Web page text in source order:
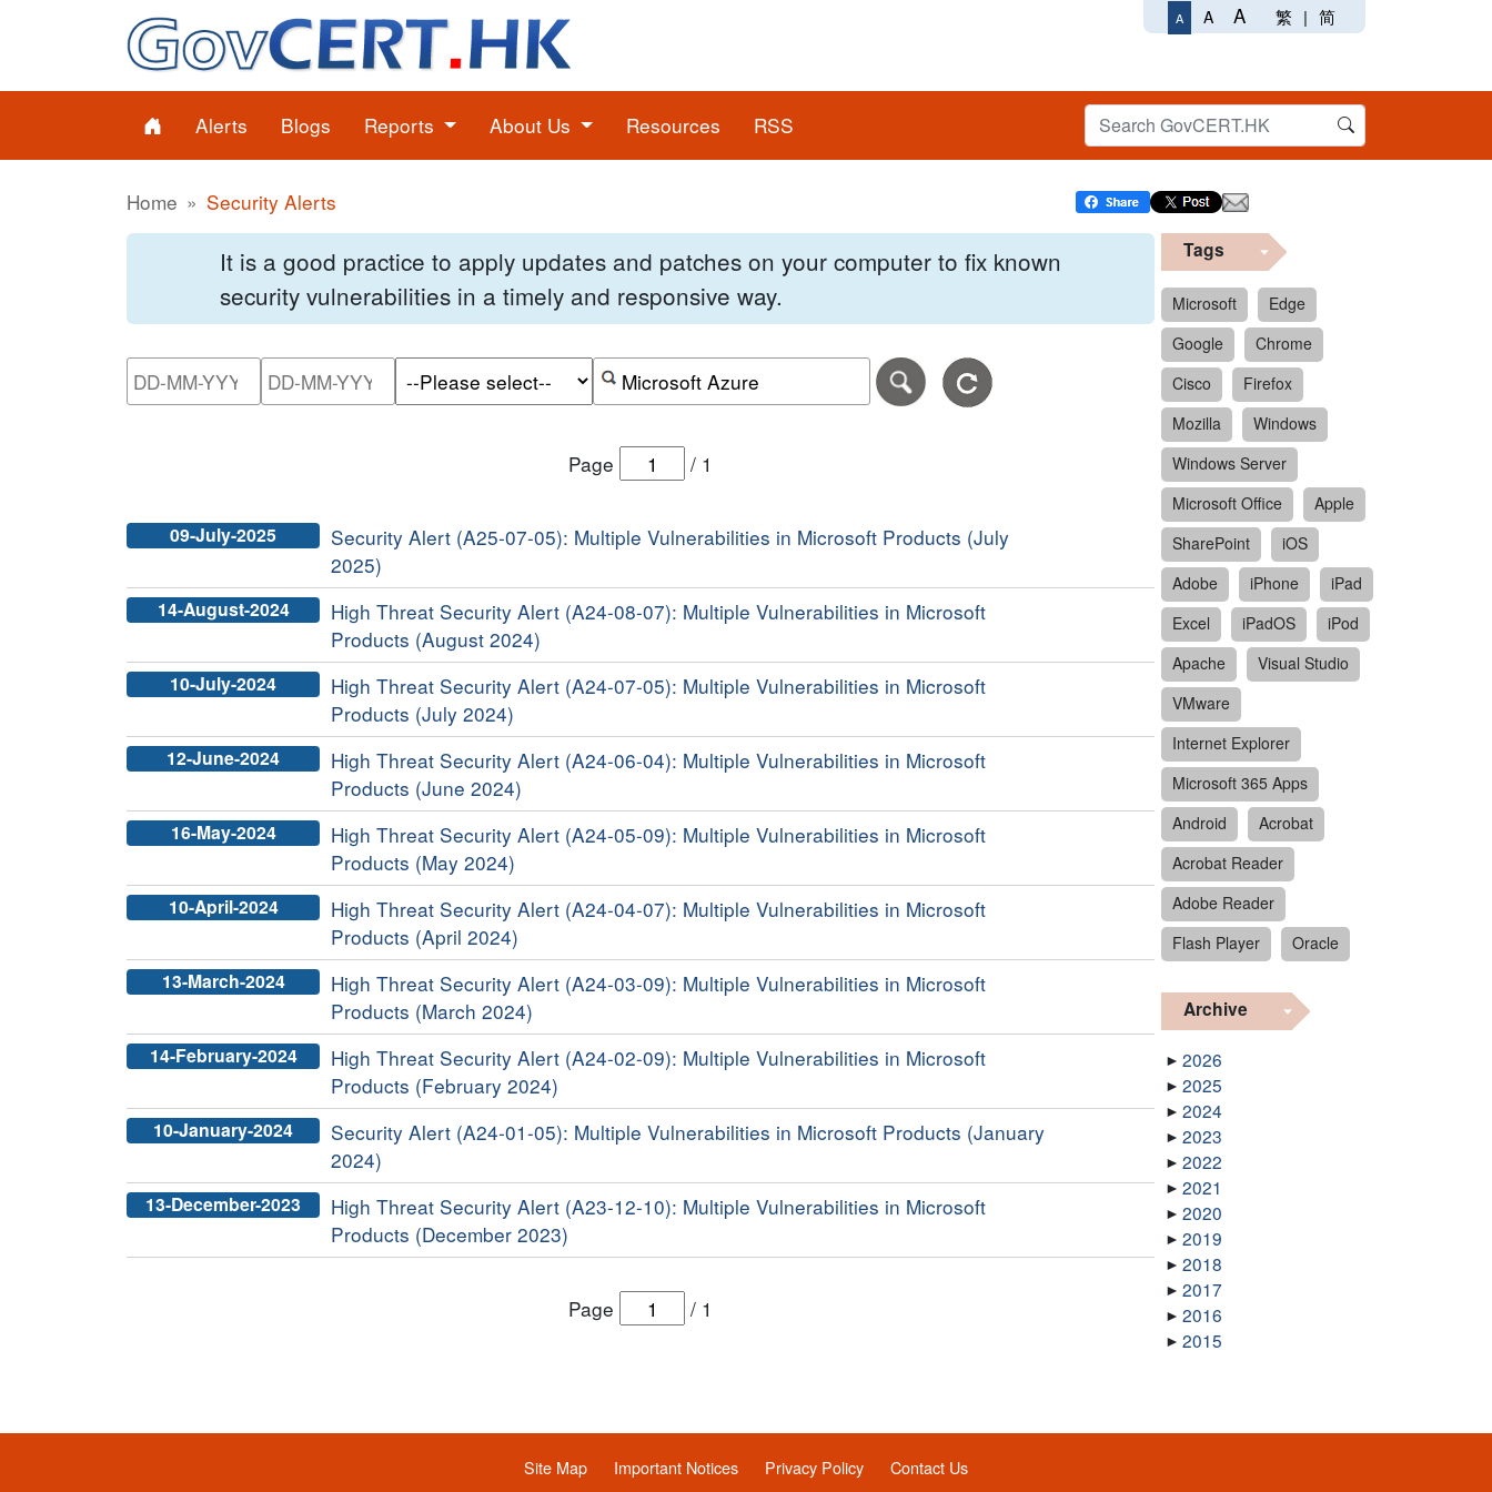
A A A 繁 | 简
Alerts Blogs Reports About Us Resources RSS
Home Security Alerts
It is a good practice to apply updates and patches on your computer to fix known
security vulnerabilities in a timely and responsive way.
Please enter the start date of the search date range in DD-MM-YYYY format.
Please enter the end date of the search date range in DD-MM-YYYY format.
Search alerts by keyword or CVE ID
Page / 1
09-July-2025
Security Alert (A25-07-05): Multiple Vulnerabilities in Microsoft Products (July
2025)
14-August-2024
High Threat Security Alert (A24-08-07): Multiple Vulnerabilities in Microsoft
Products (August 2024)
10-July-2024
High Threat Security Alert (A24-07-05): Multiple Vulnerabilities in Microsoft
Products (July 2024)
12-June-2024
High Threat Security Alert (A24-06-04): Multiple Vulnerabilities in Microsoft
Products (June 2024)
16-May-2024
High Threat Security Alert (A24-05-09): Multiple Vulnerabilities in Microsoft
Products (May 2024)
10-April-2024
High Threat Security Alert (A24-04-07): Multiple Vulnerabilities in Microsoft
Products (April 2024)
13-March-2024
High Threat Security Alert (A24-03-09): Multiple Vulnerabilities in Microsoft
Products (March 2024)
14-February-2024
High Threat Security Alert (A24-02-09): Multiple Vulnerabilities in Microsoft
Products (February 2024)
10-January-2024
Security Alert (A24-01-05): Multiple Vulnerabilities in Microsoft Products (January
2024)
13-December-2023
High Threat Security Alert (A23-12-10): Multiple Vulnerabilities in Microsoft
Products (December 2023)
Page / 1
Tags
Microsoft
Edge
Google
Chrome
Cisco
Firefox
Mozilla
Windows
Windows Server
Microsoft Office
Apple
SharePoint
iOS
Adobe
iPhone
iPad
Excel
iPadOS
iPod
Apache
Visual Studio
VMware
Internet Explorer
Microsoft 365 Apps
Android
Acrobat
Acrobat Reader
Adobe Reader
Flash Player
Oracle
Archive
2026
2025
2024
2023
2022
2021
2020
2019
2018
2017
2016
2015
Site Map Important Notices Privacy Policy Contact Us